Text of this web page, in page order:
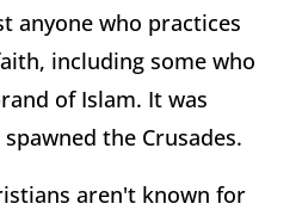
anyone who practices
including some who
of Islam. It was
the Crusades.
aren't known for